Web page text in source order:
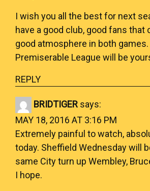
I wish you all the best for next
have a good club, good fans that
good atmosphere in both games.
Premiserable League will be
REPLY
BRIDTIGER says:
MAY 18, 2016 AT 3:16 PM
Extremely painful to watch,
today. Sheffield Wednesday will
same City turn up Wembley,
I hope.